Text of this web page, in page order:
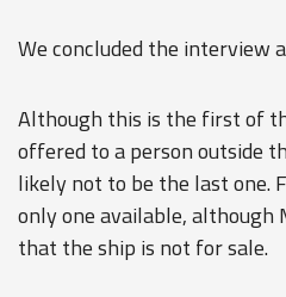
We concluded the interview
Although this is the first of
offered to a person outside
likely not to be the last one.
only one available, although
that the ship is not for sale.